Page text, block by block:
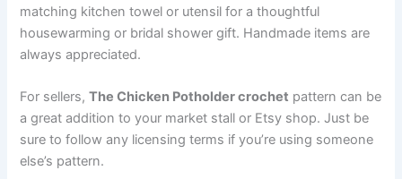
matching kitchen towel or utensil for a thoughtful
housewarming or bridal shower gift. Handmade items are
always appreciated.
For sellers,The Chicken Potholder crochet pattern can be
a great addition to your market stall or Etsy shop. Just be
sure to follow any licensing terms if you’re using someone
else’s pattern.